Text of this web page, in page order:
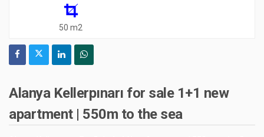
50 m2
Alanya Kellerpınarı for sale 1+1 new
apartment | 550m to the sea